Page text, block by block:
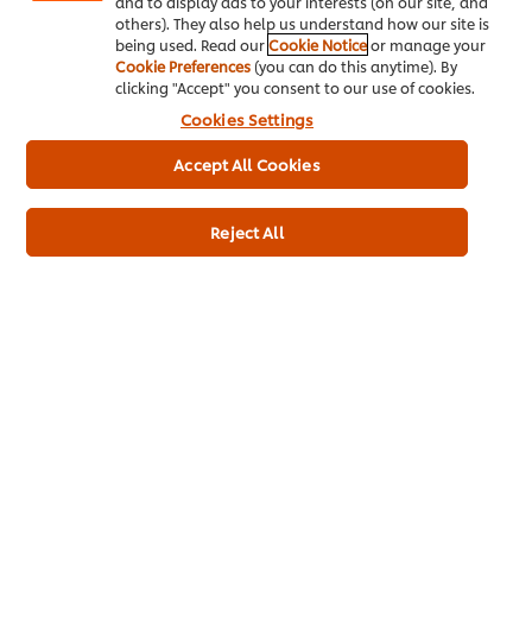
programmers.
Related Articles
others). They also help us understand how our site is
being used. Read ourCookie Noticeor manage your
Cookie Preferences (you can do this anytime). By
clicking "Accept" you consent to our use of cookies.
Cookies Settings
Reject All
Accept All Cookies